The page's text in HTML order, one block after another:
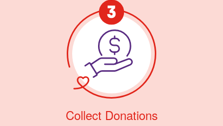
Collect Donations